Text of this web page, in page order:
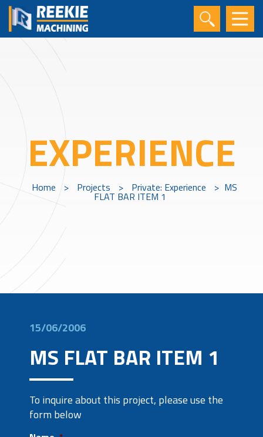
EXPERIENCE
Home > Projects > Private: Experience > MS
FLAT BAR ITEM 1
15/06/2006
MS FLAT BAR ITEM 1
To inquire about this project, please use the
form below